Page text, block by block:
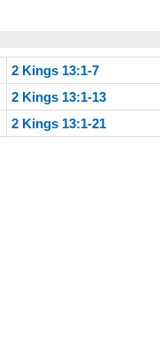
2 Kings 13:1-7
2 Kings 13:1-13
2 Kings 13:1-21